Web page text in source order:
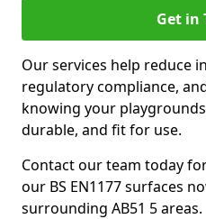
Get in
Our services help reduce
regulatory compliance,
knowing your
durable, and fit for use.
Contact our team today
our BS EN1177 surfaces
surrounding AB51 5 areas.